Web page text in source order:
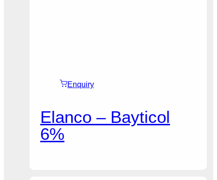
Enquiry
Elanco – Bayticol
6%